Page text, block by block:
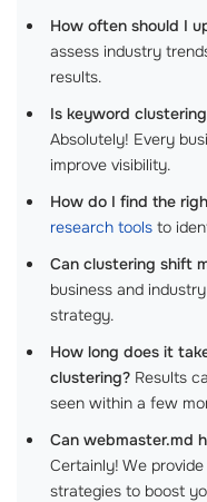
How often should I
assess industry
results.
Is keyword
Absolutely! Every
improve visibility.
How do I find the
research tools to
Can clustering shift
business and
strategy.
How long does it
clustering? Results
seen within a few
Can webmaster.md
Certainly! We
strategies to boost